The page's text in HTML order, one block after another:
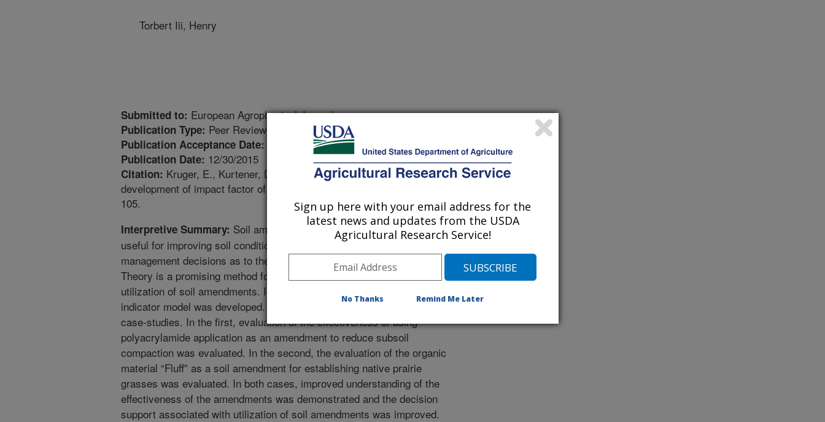
Torbert Iii, Henry
Submitted to: European Agrophysical Journal
Publication Type: Peer Reviewed Journal
Publication Acceptance Date:
Publication Date: 12/30/2015
Citation: Kruger, E., Kurtener, D., Torbert III, H.A. 2015. Fuzzy indicator approach:
development of impact factor of soil amendments. European Agrophysical Journal. 2(4):93-
105.
Interpretive Summary: Soil amendments have been shown to be
useful for improving soil condition, but it is often difficult to make
management decisions as to their usefulness. Utilization of Fuzzy Set
Theory is a promising method for decision support associated with
utilization of soil amendments. In this article a tool based on fuzzy
indicator model was developed. This methodology was utilized in two
case-studies. In the first, evaluation of the effectiveness of using
polyacrylamide application as an amendment to reduce subsoil
compaction was evaluated. In the second, the evaluation of the organic
material “Fluff” as a soil amendment for establishing native prairie
grasses was evaluated. In both cases, improved understanding of the
effectiveness of the amendments was demonstrated and the decision
support associated with utilization of soil amendments was improved.
Sign up here with your email address for the
latest news and updates from the USDA
Agricultural Research Service!
No Thanks Remind Me Later